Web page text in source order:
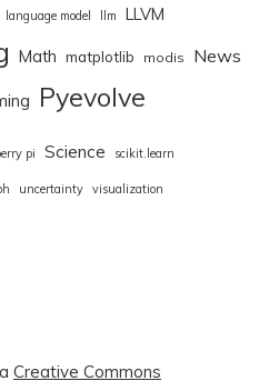
language model llm LLVM
Math matplotlib modis News
Pyevolve
pi Science scikit.learn
uncertainty visualization
Creative Commons